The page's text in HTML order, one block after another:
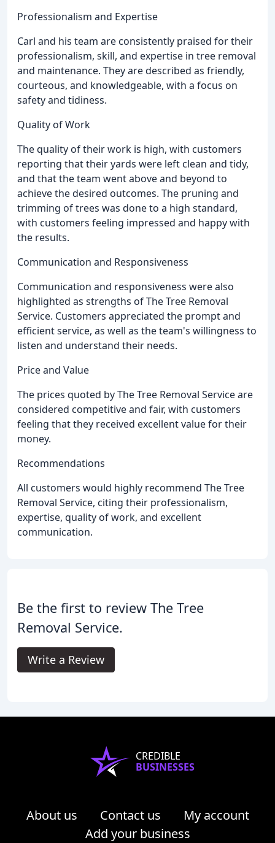
Professionalism and Expertise
Carl and his team are consistently praised for their
professionalism, skill, and expertise in tree removal
and maintenance. They are described as friendly,
courteous, and knowledgeable, with a focus on
safety and tidiness.
Quality of Work
The quality of their work is high, with customers
reporting that their yards were left clean and tidy,
and that the team went above and beyond to
achieve the desired outcomes. The pruning and
trimming of trees was done to a high standard,
with customers feeling impressed and happy with
the results.
Communication and Responsiveness
Communication and responsiveness were also
highlighted as strengths of The Tree Removal
Service. Customers appreciated the prompt and
efficient service, as well as the team's willingness to
listen and understand their needs.
Price and Value
The prices quoted by The Tree Removal Service are
considered competitive and fair, with customers
feeling that they received excellent value for their
money.
Recommendations
All customers would highly recommend The Tree
Removal Service, citing their professionalism,
expertise, quality of work, and excellent
communication.
Be the first to review The Tree
Removal Service.
Write a Review
CREDIBLE
BUSINESSES
About us Contact us
My account
Add your business